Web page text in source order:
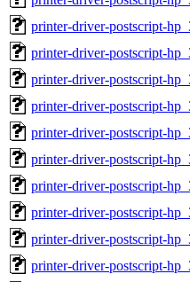
printer-driver-postscript-
printer-driver-postscript-
printer-driver-postscript-
printer-driver-postscript-
printer-driver-postscript-
printer-driver-postscript-
printer-driver-postscript-
printer-driver-postscript-
printer-driver-postscript-
printer-driver-postscript-